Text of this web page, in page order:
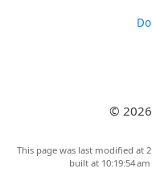
© 2026
This page was last modified at
built at 10:19:54